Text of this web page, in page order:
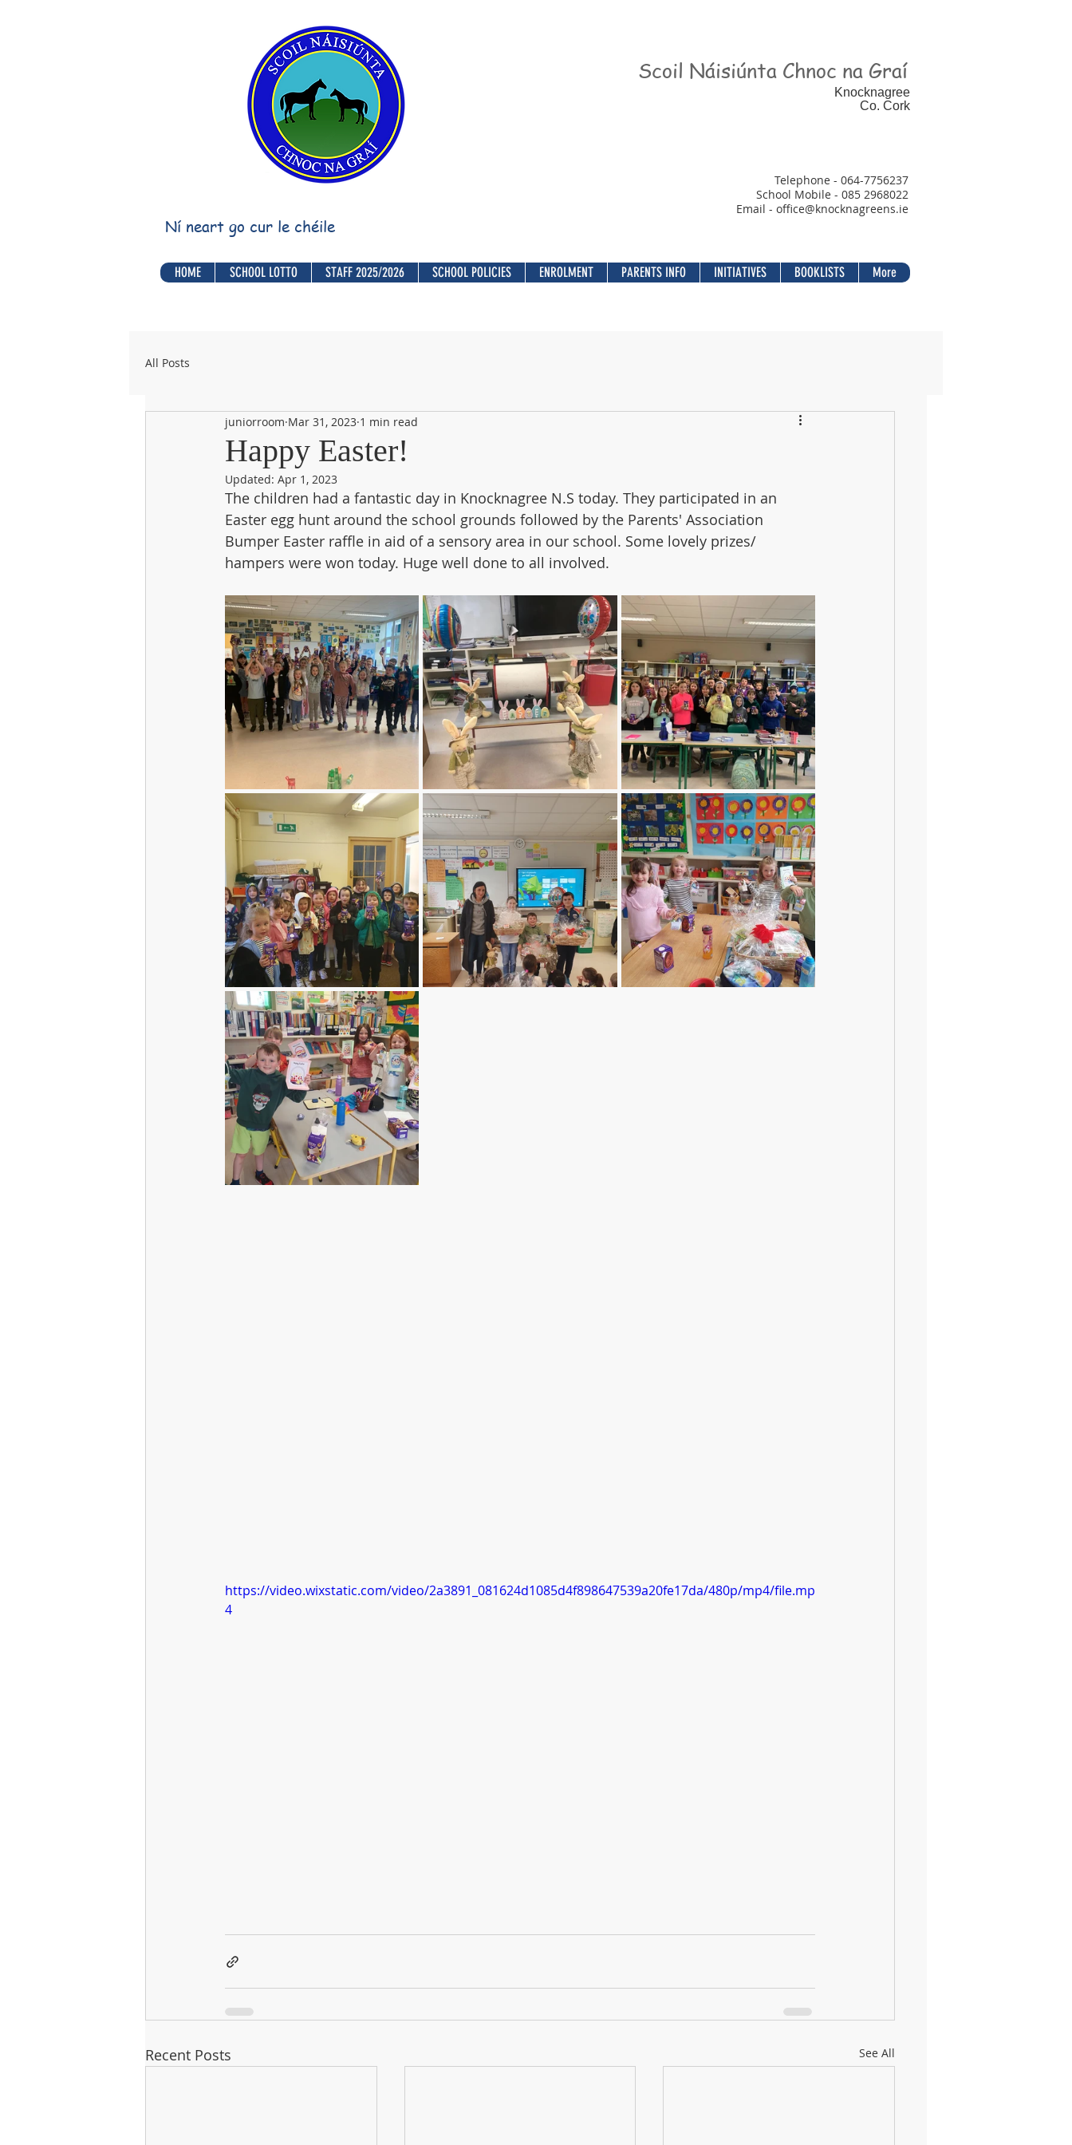
Scoil Náisiúnta Chnoc na Graí
Knocknagree
Co. Cork
Telephone - 064-7756237
School Mobile - 085 2968022
Email - office@knocknagreens.ie
Ní neart go cur le chéile
HOME SCHOOL LOTTO STAFF 2025/2026 SCHOOL POLICIES ENROLMENT PARENTS INFO INITIATIVES BOOKLISTS More
All Posts
Happy Easter!
juniorroom Mar 31, 2023 1 min read
Updated: Apr 1, 2023
The children had a fantastic day in Knocknagree N.S today. They participated in an
Easter egg hunt around the school grounds followed by the Parents' Association
Bumper Easter raffle in aid of a sensory area in our school. Some lovely prizes/
hampers were won today. Huge well done to all involved.
https://video.wixstatic.com/video/2a3891_081624d1085d4f898647539a20fe17da/480p/mp4/file.mp
4
Recent Posts See All